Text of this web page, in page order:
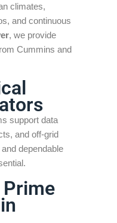
climates,
and continuous
, we provide
Cummins and
support data
and off-grid
dependable